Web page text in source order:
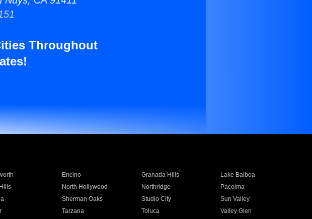
Throughout
Encino Granada Hills
Lake Balboa
North Hollywood Northridge
Pacoima
Sherman Oaks Studio City
Sun Valley
Tarzana Toluca
Valley Glen